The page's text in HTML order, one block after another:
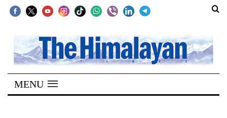
SECTIONS
Home
Kathmandu
MENU